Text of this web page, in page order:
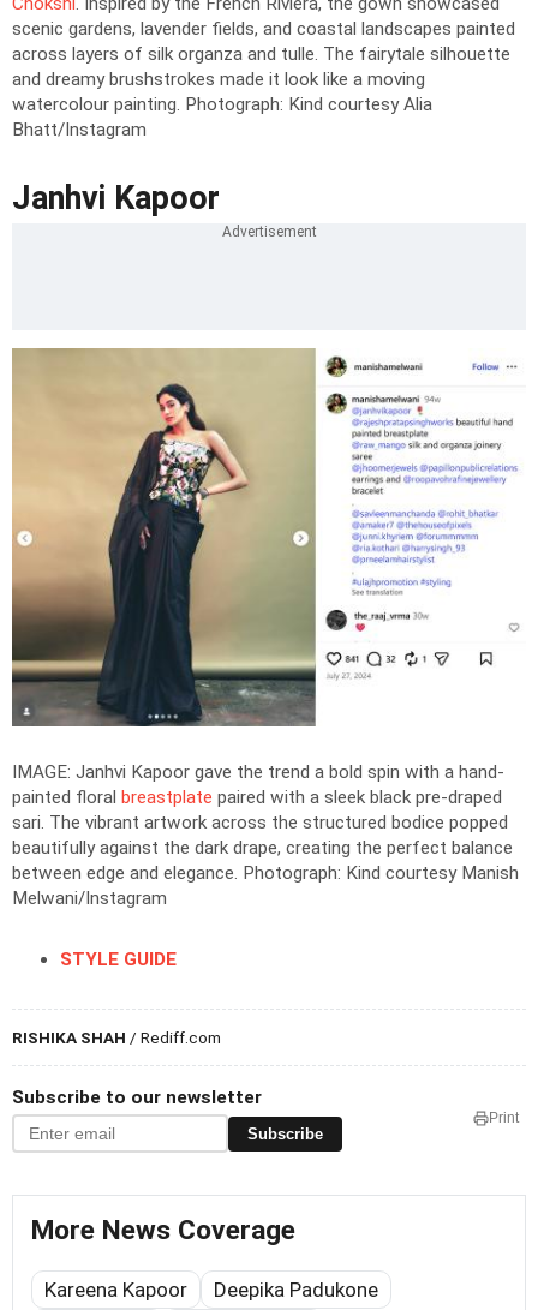
scenic gardens, lavender fields, and coastal landscapes painted
across layers of silk organza and tulle. The fairytale silhouette
and dreamy brushstrokes made it look like a moving
watercolour painting. Photograph: Kind courtesy Alia
Bhatt/Instagram
Janhvi Kapoor
IMAGE: Janhvi Kapoor gave the trend a bold spin with a hand-
painted floral breastplate paired with a sleek black pre-draped
sari. The vibrant artwork across the structured bodice popped
beautifully against the dark drape, creating the perfect balance
between edge and elegance. Photograph: Kind courtesy Manish
Melwani/Instagram
STYLE GUIDE
RISHIKA SHAH / Rediff.com
Subscribe to our newsletter
Subscribe
Print
More News Coverage
Kareena Kapoor Deepika Padukone